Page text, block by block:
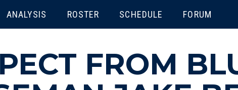
ANALYSIS ROSTER SCHEDULE FORUM
FROM